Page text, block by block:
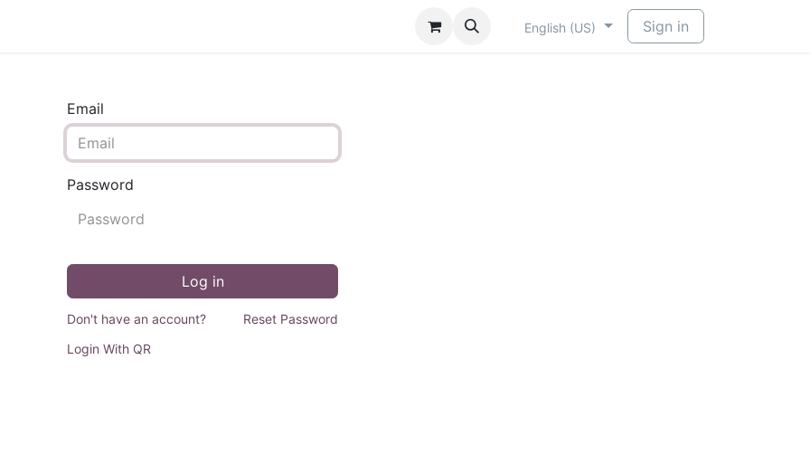
English (US) Sign in
Email
Password
Log in
Don't have an account?
Reset Password
Login With QR